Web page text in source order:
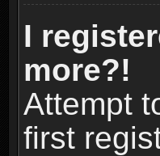
I
more?!
Attempt
first